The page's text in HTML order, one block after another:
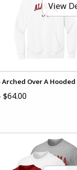
View
Arched Over A
$64.00